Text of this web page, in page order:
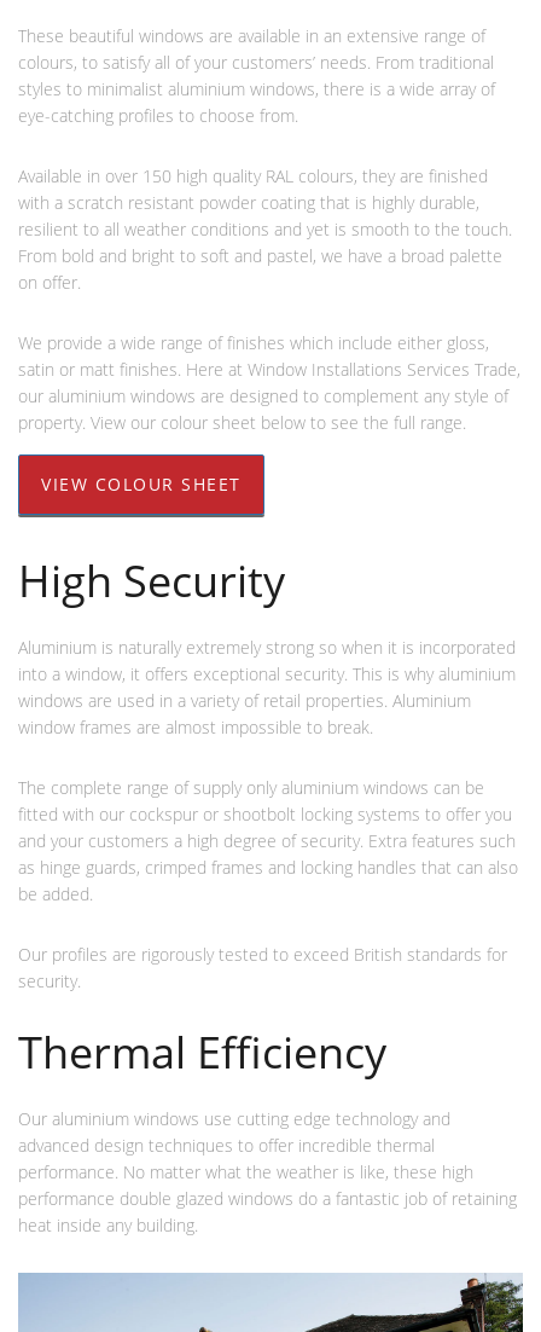
These beautiful windows are available in an extensive range of
colours, to satisfy all of your customers’ needs. From traditional
styles to minimalist aluminium windows, there is a wide array of
eye-catching profiles to choose from.
Available in over 150 high quality RAL colours, they are finished
with a scratch resistant powder coating that is highly durable,
resilient to all weather conditions and yet is smooth to the touch.
From bold and bright to soft and pastel, we have a broad palette
on offer.
We provide a wide range of finishes which include either gloss,
satin or matt finishes. Here at Window Installations Services Trade,
our aluminium windows are designed to complement any style of
property. View our colour sheet below to see the full range.
VIEW COLOUR SHEET
High Security
Aluminium is naturally extremely strong so when it is incorporated
into a window, it offers exceptional security. This is why aluminium
windows are used in a variety of retail properties. Aluminium
window frames are almost impossible to break.
The complete range of supply only aluminium windows can be
fitted with our cockspur or shootbolt locking systems to offer you
and your customers a high degree of security. Extra features such
as hinge guards, crimped frames and locking handles that can also
be added.
Our profiles are rigorously tested to exceed British standards for
security.
Thermal Efficiency
Our aluminium windows use cutting edge technology and
advanced design techniques to offer incredible thermal
performance. No matter what the weather is like, these high
performance double glazed windows do a fantastic job of retaining
heat inside any building.